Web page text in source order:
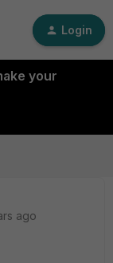
Login
your
ago